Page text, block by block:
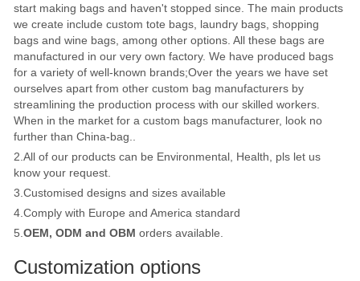
start making bags and haven't stopped since. The main products
we create include custom tote bags, laundry bags, shopping
bags and wine bags, among other options. All these bags are
manufactured in our very own factory. We have produced bags
for a variety of well-known brands;Over the years we have set
ourselves apart from other custom bag manufacturers by
streamlining the production process with our skilled workers.
When in the market for a custom bags manufacturer, look no
further than China-bag..
2.All of our products can be Environmental, Health, pls let us
know your request.
3.Customised designs and sizes available
4.Comply with Europe and America standard
5.OEM, ODM and OBM orders available.
Customization options